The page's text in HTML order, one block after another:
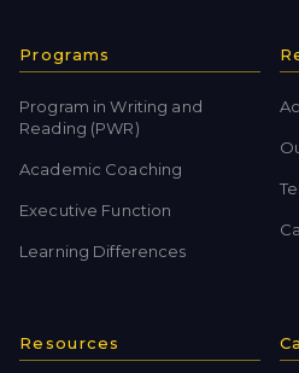
Programs
Program in Writing and
Reading (PWR)
Academic Coaching
Executive Function
Learning Differences
Resources